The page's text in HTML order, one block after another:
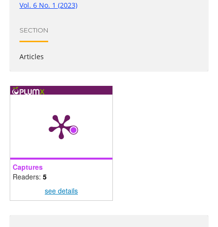
Vol. 6 No. 1 (2023)
SECTION
Articles
Captures
Readers: 5
see details